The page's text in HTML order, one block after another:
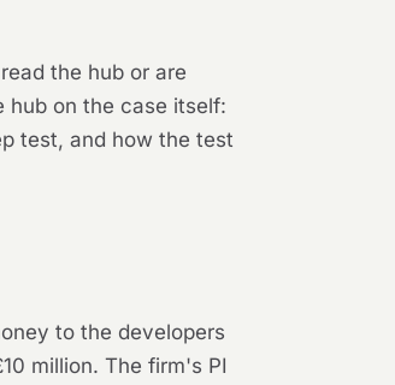
the hub or are
hub on the case itself:
test, and how the test
to the developers
million. The firm's PI